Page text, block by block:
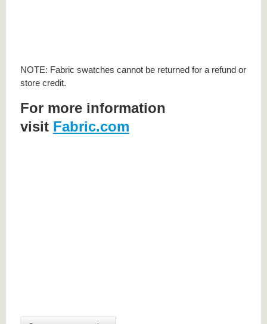
NOTE: Fabric swatches cannot be returned for a refund or
store credit.
For more information
visit Fabric.com